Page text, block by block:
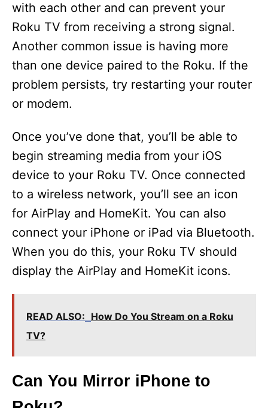
with each other and can prevent your
Roku TV from receiving a strong signal.
Another common issue is having more
than one device paired to the Roku. If the
problem persists, try restarting your router
or modem.
Once you’ve done that, you’ll be able to
begin streaming media from your iOS
device to your Roku TV. Once connected
to a wireless network, you’ll see an icon
for AirPlay and HomeKit. You can also
connect your iPhone or iPad via Bluetooth.
When you do this, your Roku TV should
display the AirPlay and HomeKit icons.
READ ALSO: How Do You Stream on a Roku
TV?
Can You Mirror iPhone to